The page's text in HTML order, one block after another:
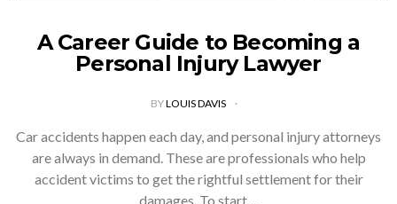
A Career Guide to Becoming a
Personal Injury Lawyer
BYLOUIS DAVIS
Car accidents happen each day, and personal injury attorneys
are always in demand. These are professionals who help
accident victims to get the rightful settlement for their
damages. To start…